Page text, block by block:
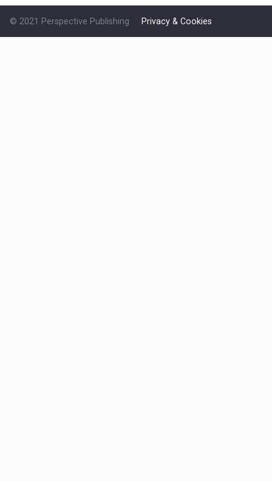
© 2021 Perspective Publishing Privacy & Cookies